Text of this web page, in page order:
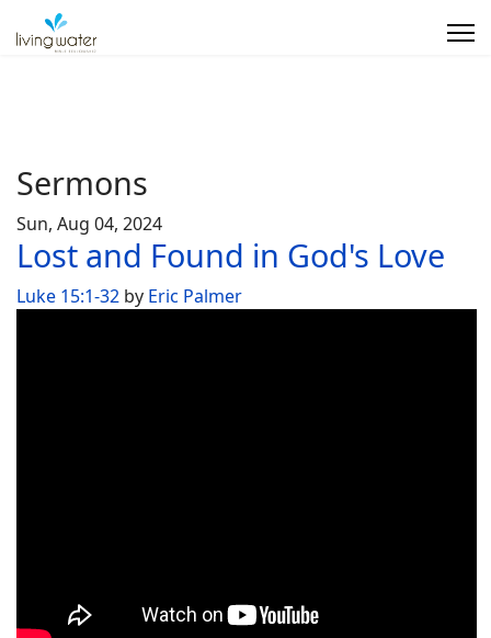
Sermons
Sun, Aug 04, 2024
Lost and Found in God's Love
Luke 15:1-32 by Eric Palmer